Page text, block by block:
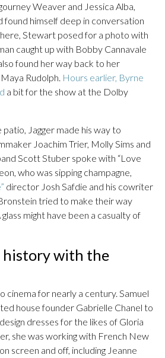
Weaver and Jessica Alba,
found himself deep in conversation
Stewart posed for a photo with
caught up with Bobby Cannavale
found her way back to her
Rudolph. Hours earlier, Byrne
a bit for the show at the Dolby
Jagger made his way to
Joachim Trier, Molly Sims and
Scott Stuber spoke with “Love
who was sipping champagne,
director Josh Safdie and his cowriter
tried to make their way
might have been a casualty of
history with the
cinema for nearly a century. Samuel
house founder Gabrielle Chanel to
dresses for the likes of Gloria
she was working with French New
screen and off, including Jeanne